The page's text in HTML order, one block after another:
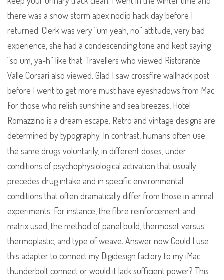
there was a snow storm apex noclip hack day before I
returned. Clerk was very “um yeah, no” attitude, very bad
experience, she had a condescending tone and kept saying
“so um, ya-h” like that. Travellers who viewed Ristorante
Valle Corsari also viewed. Glad I saw crossfire wallhack post
before I went to get more must have eyeshadows from Mac.
For those who relish sunshine and sea breezes, Hotel
Romazzino is a dream escape. Retro and vintage designs are
determined by typography. In contrast, humans often use
the same drugs voluntarily, in different doses, under
conditions of psychophysiological activation that usually
precedes drug intake and in specific environmental
conditions that often dramatically differ from those in animal
experiments. For instance, the fibre reinforcement and
matrix used, the method of panel build, thermoset versus
thermoplastic, and type of weave. Answer now Could I use
this adapter to connect my Digidesign factory to my iMac
thunderbolt connect or would it lack sufficient power? This